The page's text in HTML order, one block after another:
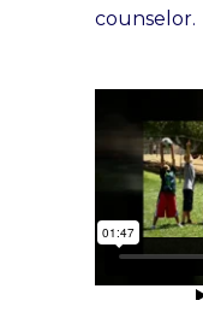
counselor.